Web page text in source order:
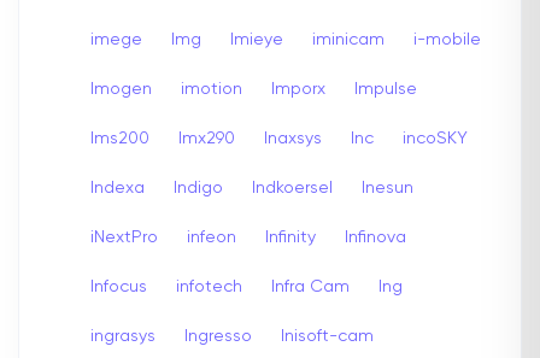
imege Img Imieye iminicam i-mobile
Imogen imotion Imporx Impulse
Ims200 Imx290 Inaxsys Inc incoSKY
Indexa Indigo Indkoersel Inesun
iNextPro infeon Infinity Infinova
Infocus infotech Infra Cam Ing
ingrasys Ingresso Inisoft-cam